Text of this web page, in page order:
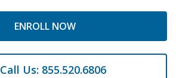
ENROLL NOW
Call Us: 855.520.6806